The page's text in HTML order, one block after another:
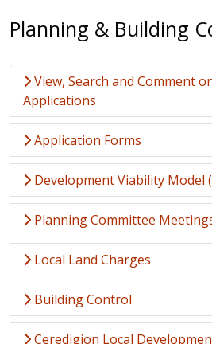
Planning & Building
View, Search and Comment
Applications
Application Forms
Development Viability Model
Planning Committee
Local Land Charges
Building Control
Ceredigion Local